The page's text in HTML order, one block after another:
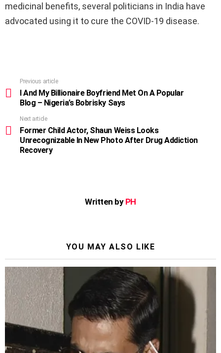
medicinal benefits, several politicians in India have
advocated using it to cure the COVID-19 disease.
more
Previous article
I And My Billionaire Boyfriend Met On A Popular
Blog – Nigeria’s Bobrisky Says
Next article
Former Child Actor, Shaun Weiss Looks
Unrecognizable In New Photo After Drug Addiction
Recovery
Written by PH
YOU MAY ALSO LIKE